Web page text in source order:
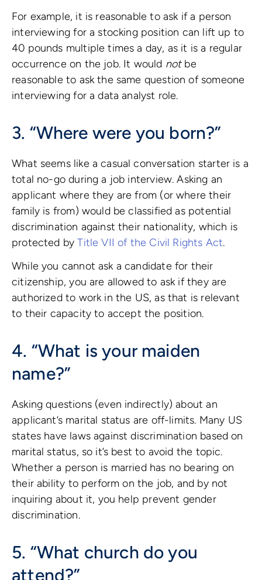
For example, it is reasonable to ask if a person
interviewing for a stocking position can lift up to
40 pounds multiple times a day, as it is a regular
occurrence on the job. It would notbe
reasonable to ask the same question of someone
interviewing for a data analyst role.
3. “Where were you born?”
What seems like a casual conversation starter is a
total no-go during a job interview. Asking an
applicant where they are from (or where their
family is from) would be classified as potential
discrimination against their nationality, which is
protected byTitle VII of the Civil Rights Act.
While you cannot ask a candidate for their
citizenship, you are allowed to ask if they are
authorized to work in the US, as that is relevant
to their capacity to accept the position.
4. “What is your maiden
name?”
Asking questions (even indirectly) about an
applicant’s marital status are off-limits. Many US
states have laws against discrimination based on
marital status, so it’s best to avoid the topic.
Whether a person is married has no bearing on
their ability to perform on the job, and by not
inquiring about it, you help prevent gender
discrimination.
5. “What church do you
attend?”